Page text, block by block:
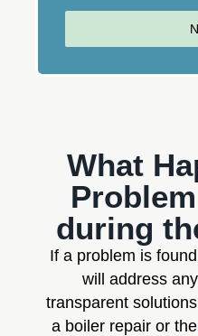
What
during
If a problem is
will address
transparent
a boiler repair or the